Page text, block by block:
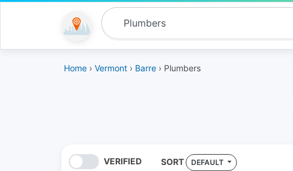
Home › Vermont › Barre › Plumbers
VERIFIED SORT DEFAULT